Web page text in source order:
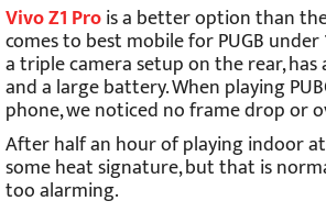
Vivo Z1 Prois a better option than
comes to best mobile for PUGB
a triple camera setup on the rear, has
and a large battery. When playing
phone, we noticed no frame drop or
After half an hour of playing indoor at
some heat signature, but that is
too alarming.